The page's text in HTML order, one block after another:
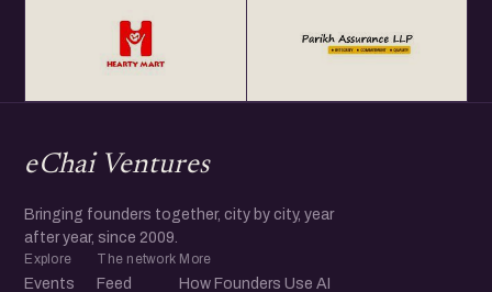
eChai Ventures
Bringing founders together, city by city, year
after year, since 2009.
Explore
Events
The network
Feed
More
How Founders Use AI